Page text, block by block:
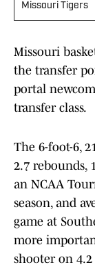
Missouri Tigers
Missouri
the transfer
portal
transfer class.
The 6-foot-6,
2.7 rebounds,
an NCAA
season, and
game at
more
shooter on 4.2